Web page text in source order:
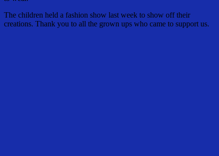
The children held a fashion show last week to show off their
creations. Thank you to all the grown ups who came to support us.